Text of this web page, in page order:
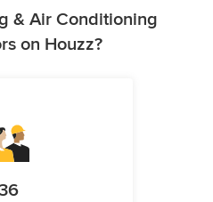
& Air Conditioning
on Houzz?